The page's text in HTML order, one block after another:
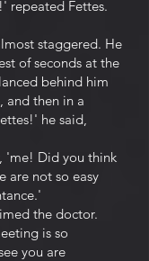
repeated Fettes.
staggered. He
of seconds at the
behind him
and then in a
he said,
'me! Did you think
are not so easy
the doctor.
is so
you are